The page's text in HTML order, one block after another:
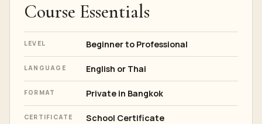
Course Essentials
LEVEL Beginner to Professional
LANGUAGE English or Thai
FORMAT Private in Bangkok
CERTIFICATE School Certificate